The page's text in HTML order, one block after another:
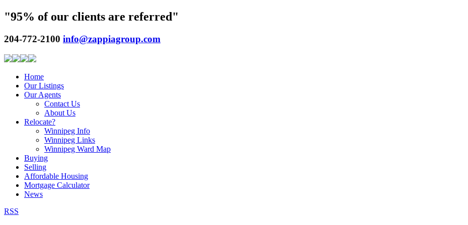
"95% of our clients are referred"
204-772-2100 info@zappiagroup.com
Home
Our Listings
Our Agents
Contact Us
About Us
Relocate?
Winnipeg Info
Winnipeg Links
Winnipeg Ward Map
Buying
Selling
Affordable Housing
Mortgage Calculator
News
RSS